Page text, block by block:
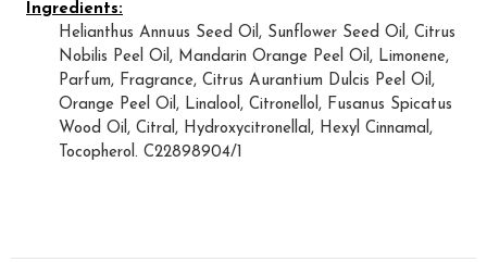
Ingredients:
Helianthus Annuus Seed Oil, Sunflower Seed Oil, Citrus
Nobilis Peel Oil, Mandarin Orange Peel Oil, Limonene,
Parfum, Fragrance, Citrus Aurantium Dulcis Peel Oil,
Orange Peel Oil, Linalool, Citronellol, Fusanus Spicatus
Wood Oil, Citral, Hydroxycitronellal, Hexyl Cinnamal,
Tocopherol. C22898904/1